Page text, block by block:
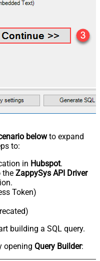
belowto expand
to:
in Hubspot.
the ZappySys API Driver
Token)
building a SQL query.
opening Query Builder: